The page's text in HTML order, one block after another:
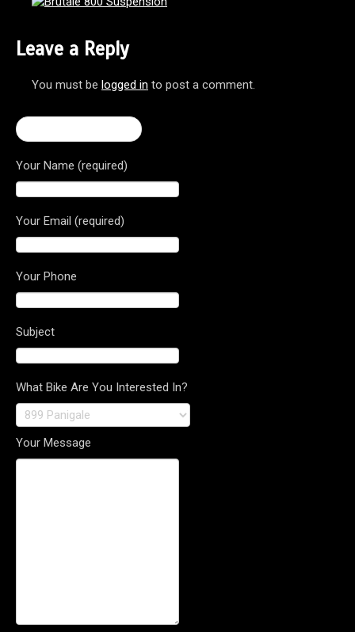
Leave a Reply
You must be logged in to post a comment.
Your Name (required)
Your Email (required)
Your Phone
Subject
What Bike Are You Interested In?
Your Message